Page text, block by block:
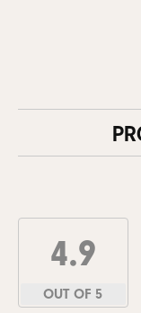
4.9
OUT OF 5